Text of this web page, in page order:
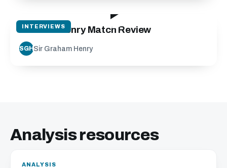
INTERVIEWS
Graham Henry Match Review
SGH Sir Graham Henry
Analysis resources
ANALYSIS